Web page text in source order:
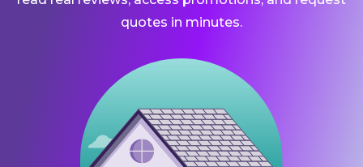
quotes in minutes.